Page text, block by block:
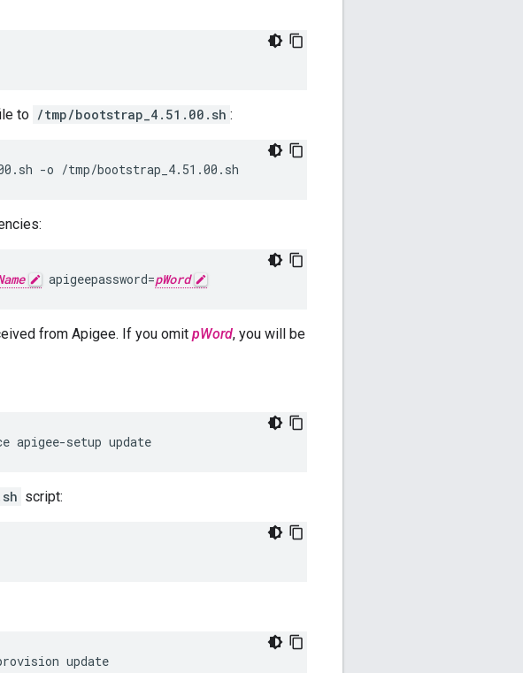
to /tmp/bootstrap_4.51.00.sh :
-o /tmp/bootstrap_4.51.00.sh
apigeepassword=pWord
from Apigee. If you omit pWord, you will be
apigee-setup update
script:
update